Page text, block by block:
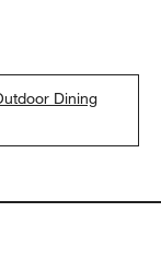
Dining